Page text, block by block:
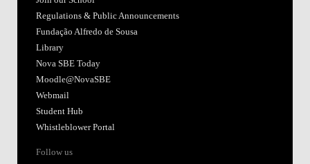
Regulations & Public Announcements
Fundação Alfredo de Sousa
Library
Nova SBE Today
Moodle@NovaSBE
Webmail
Student Hub
Whistleblower Portal
Follow us